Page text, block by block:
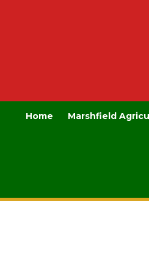
Home Marshfield